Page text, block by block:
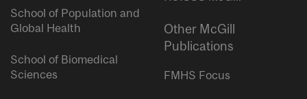
School of Population and
Global Health
School of Biomedical
Sciences
Other McGill
Publications
FMHS Focus